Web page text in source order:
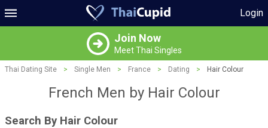
Login
Join Now
Meet Thai Singles
Thai Dating Site > Single Men > France > Dating > Hair Colour
French Men by Hair Colour
Search By Hair Colour